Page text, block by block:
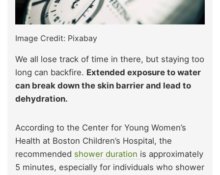
Image Credit: Pixabay
We all lose track of time in there, but staying too
long can backfire. Extended exposure to water
can break down the skin barrier and lead to
dehydration.
According to the Center for Young Women’s
Health at Boston Children’s Hospital, the
recommended shower duration is approximately
5 minutes, especially for individuals who shower